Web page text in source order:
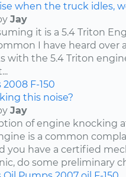
when the truck idles,
Jay
it is a 5.4 Triton
I have heard over
with the 5.4 Triton
2008 F-150
this noise?
Jay
of engine knocking
is a common
you have a certified
do some preliminary